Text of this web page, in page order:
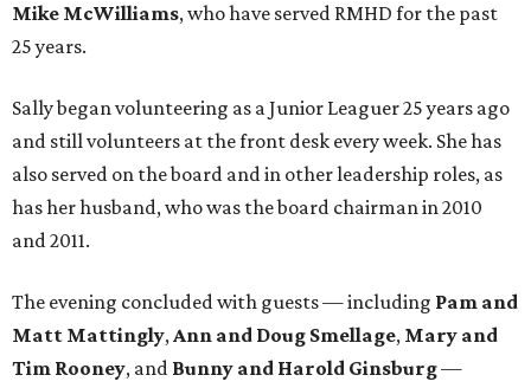
Mike McWilliams, who have served RMHD for the past
25 years.
Sally began volunteering as a Junior Leaguer 25 years ago
and still volunteers at the front desk every week. She has
also served on the board and in other leadership roles, as
has her husband, who was the board chairman in 2010
and 2011.
The evening concluded with guests — including Pam and
Matt Mattingly,Ann and Doug Smellage, Mary and
Tim Rooney, and Bunny and Harold Ginsburg—